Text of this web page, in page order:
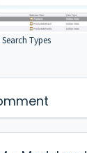
Search Types